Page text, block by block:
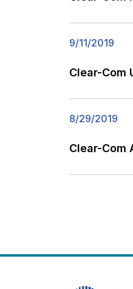
9/11/2019
Clear-Com
8/29/2019
Clear-Com